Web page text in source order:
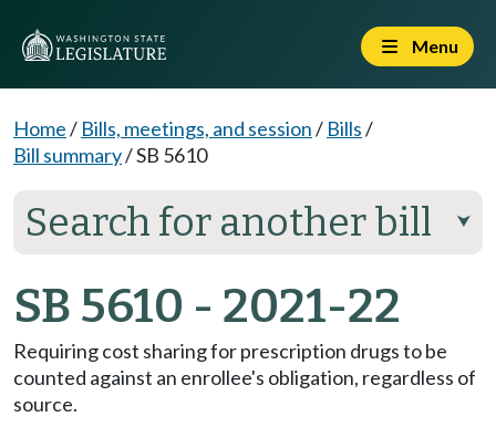
Menu
Home/ Bills, meetings, and session/ Bills/
Bill summary/SB 5610
Search for another bill ⮟
SB 5610 - 2021-22
Requiring cost sharing for prescription drugs to be
counted against an enrollee's obligation, regardless of
source.